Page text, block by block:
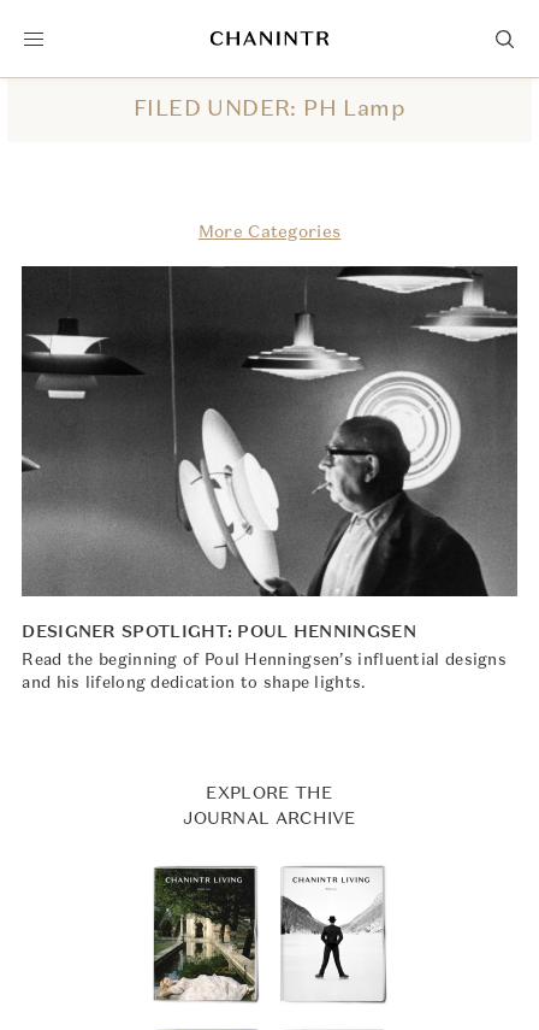
FILED UNDER: PH Lamp
More Categories
DESIGNER SPOTLIGHT: POUL HENNINGSEN
Read the beginning of Poul Henningsen’s influential designs
and his lifelong dedication to shape lights.
EXPLORE THE
JOURNAL ARCHIVE